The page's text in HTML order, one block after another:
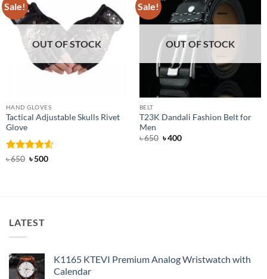
Sale!
OUT OF STOCK
HAND GLOVES
Tactical Adjustable Skulls Rivet
Glove
Rated4.5
৳650 Original
৳500Current
Sale!
OUT OF STOCK
BELT
T23K Dandali Fashion Belt for
Men
৳650 Original
৳400Current
LATEST
K1165 KTEVI Premium Analog Wristwatch with
Calendar